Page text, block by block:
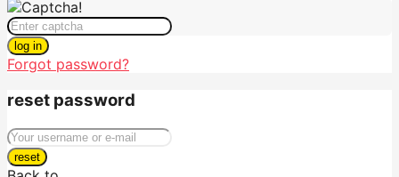
log in
Forgot password?
reset password
reset